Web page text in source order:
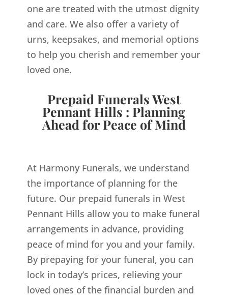
one are treated with the utmost dignity
and care. We also offer a variety of
urns, keepsakes, and memorial options
to help you cherish and remember your
loved one.
Prepaid Funerals West
Pennant Hills : Planning
Ahead for Peace of Mind
At Harmony Funerals, we understand
the importance of planning for the
future. Our prepaid funerals in West
Pennant Hills allow you to make funeral
arrangements in advance, providing
peace of mind for you and your family.
By prepaying for your funeral, you can
lock in today’s prices, relieving your
loved ones of the financial burden and